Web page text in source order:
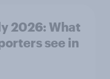
2026: What
see in